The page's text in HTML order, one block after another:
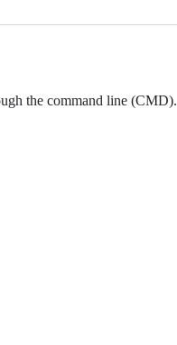
the command line (CMD).